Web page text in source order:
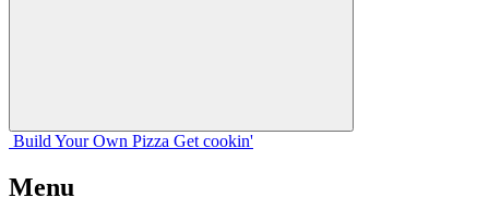
Build Your Own Pizza Get cookin'
Menu